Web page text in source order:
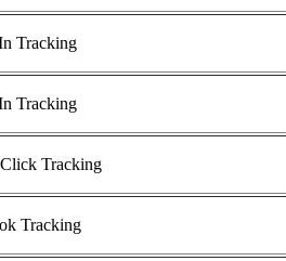
Tracking
Tracking
Tracking
Tracking